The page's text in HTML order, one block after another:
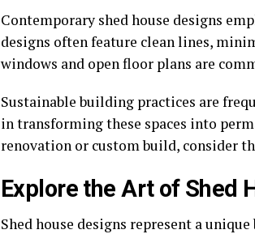
Contemporary shed house designs
designs often feature clean lines,
windows and open floor plans are
Sustainable building practices are
in transforming these spaces into
renovation or custom build, consider
Explore the Art of Shed
Shed house designs represent a